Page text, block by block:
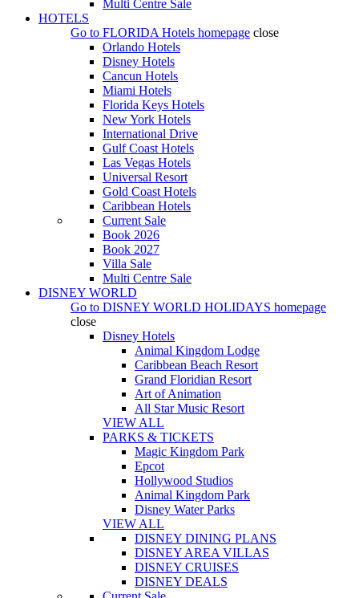
Multi Centre Sale
HOTELS
Go to FLORIDA Hotels homepage close
Orlando Hotels
Disney Hotels
Cancun Hotels
Miami Hotels
Florida Keys Hotels
New York Hotels
International Drive
Gulf Coast Hotels
Las Vegas Hotels
Universal Resort
Gold Coast Hotels
Caribbean Hotels
Current Sale
Book 2026
Book 2027
Villa Sale
Multi Centre Sale
DISNEY WORLD
Go to DISNEY WORLD HOLIDAYS homepage
close
Disney Hotels
Animal Kingdom Lodge
Caribbean Beach Resort
Grand Floridian Resort
Art of Animation
All Star Music Resort
VIEW ALL
PARKS & TICKETS
Magic Kingdom Park
Epcot
Hollywood Studios
Animal Kingdom Park
Disney Water Parks
VIEW ALL
DISNEY DINING PLANS
DISNEY AREA VILLAS
DISNEY CRUISES
DISNEY DEALS